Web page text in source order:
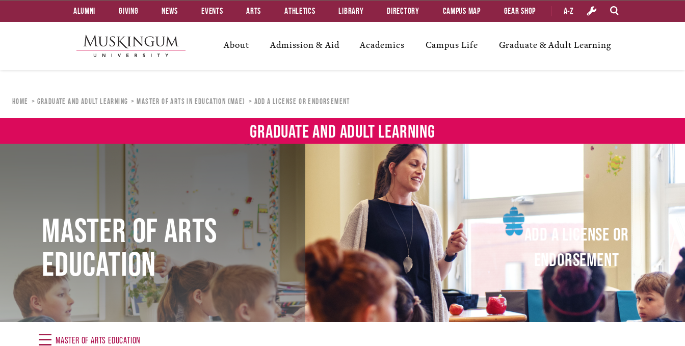
About Admission & Aid Academics Campus Life Graduate & Adult Learning
Alumni Giving News Events Arts Athletics Library Directory Campus Map Gear Shop A-Z
Home Graduate and Adult Learning Master of Arts in Education (MAE) ADD A LICENSE OR ENDORSEMENT
GRADUATE AND ADULT LEARNING
MASTER OF ARTS
EDUCATION
ADD A LICENSE OR
ENDORSEMENT
MASTER OF ARTS EDUCATION